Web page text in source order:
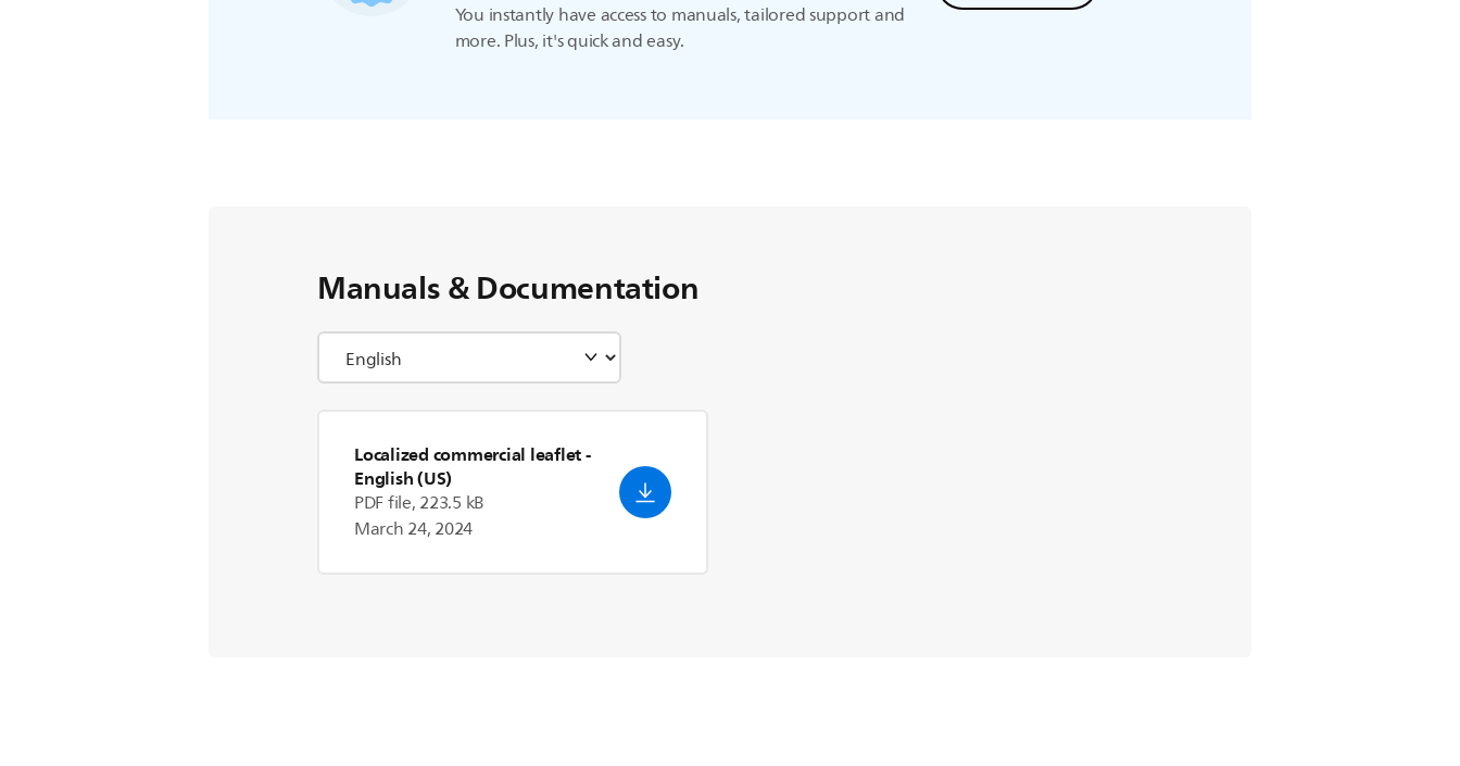
You instantly have access to manuals, tailored support and
more. Plus, it's quick and easy.
Manuals & Documentation
Localized commercial leaflet-
English (US)
PDF file, 223.5 kB
March 24, 2024